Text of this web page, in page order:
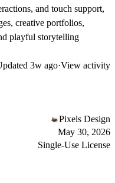
and touch support,
creative portfolios,
playful storytelling
3w ago·View activity
Pixels Design
May 30, 2026
Single-Use License